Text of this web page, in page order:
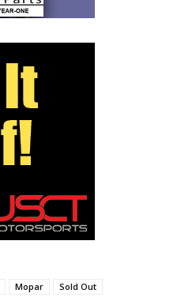
Mopar
Sold Out